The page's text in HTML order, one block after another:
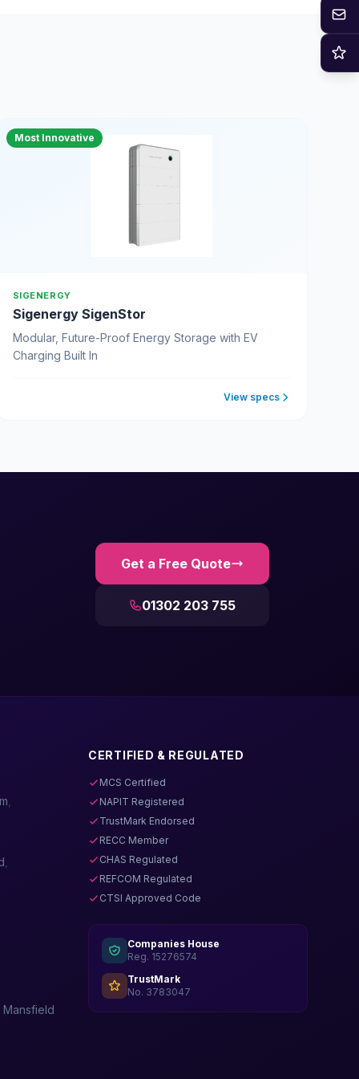
Most Innovative
SIGENERGY
Sigenergy SigenStor
Modular, Future-Proof Energy Storage with EV
Charging Built In
View specs
Get a Free Quote
01302 203 755
Mansfield
CERTIFIED & REGULATED
MCS Certified
NAPIT Registered
TrustMark Endorsed
RECC Member
CHAS Regulated
REFCOM Regulated
CTSI Approved Code
Companies House
Reg. 15276574
TrustMark
No. 3783047